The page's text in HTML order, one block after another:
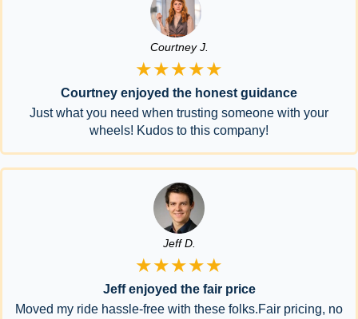
Courtney J.
★★★★★
Courtney enjoyed the honest guidance
Just what you need when trusting someone with your
wheels! Kudos to this company!
Jeff D.
★★★★★
Jeff enjoyed the fair price
Moved my ride hassle-free with these folks.Fair pricing, no